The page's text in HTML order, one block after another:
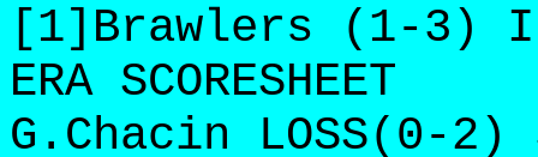
[1]Brawlers (1-3) IP
ERA SCORESHEET
G.Chacin LOSS(0-